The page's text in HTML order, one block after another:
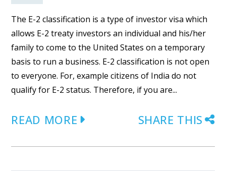
The E-2 classification is a type of investor visa which
allows E-2 treaty investors an individual and his/her
family to come to the United States on a temporary
basis to run a business. E-2 classification is not open
to everyone. For, example citizens of India do not
qualify for E-2 status. Therefore, if you are...
READ MORE SHARE THIS